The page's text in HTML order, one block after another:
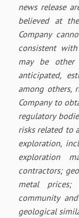
news release
believed at
Company
consistent
may be
anticipated,
among others,
Company to
regulatory
risks related to
exploration,
exploration
contractors;
metal prices;
community
geological